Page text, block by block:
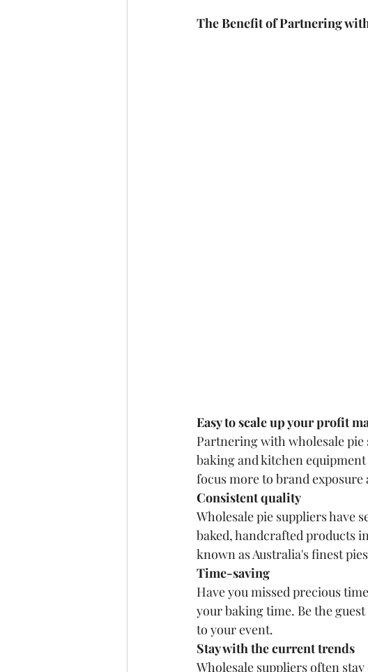
The Benefit of Partnering
Easy to scale up your profit
Partnering with wholesale pie
baking and kitchen
focus more to brand
Consistent quality
Wholesale pie suppliers have
baked, handcrafted products
known as Australia's finest
Time-saving
Have you missed precious
your baking time. Be the
to your event.
Stay with the current trends
Wholesale suppliers often